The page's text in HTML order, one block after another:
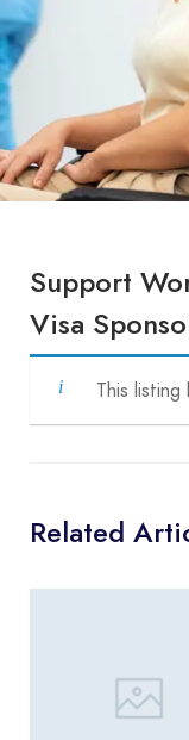
Support
Visa
This listing
Related